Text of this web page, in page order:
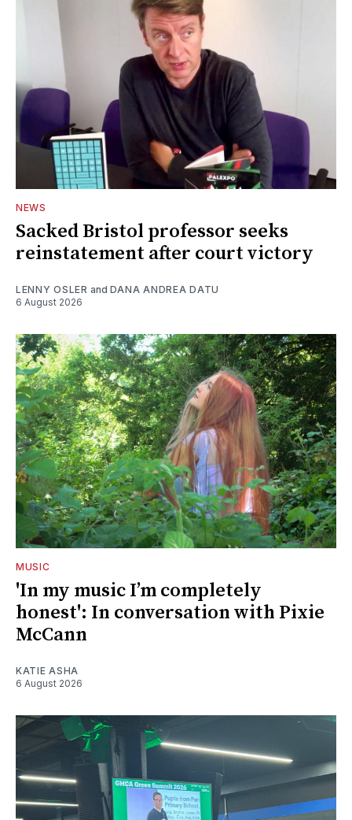
NEWS
Sacked Bristol professor seeks
reinstatement after court victory
LENNY OSLER and DANA ANDREA DATU
6 August 2026
MUSIC
'In my music I’m completely
honest': In conversation with Pixie
McCann
KATIE ASHA
6 August 2026